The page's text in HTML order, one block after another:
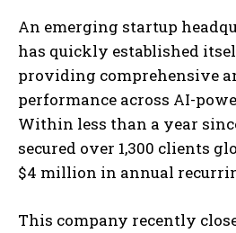
An emerging startup
has quickly established
providing comprehensive
performance across AI-
Within less than a year
secured over 1,300 clients
$4 million in annual
This company recently